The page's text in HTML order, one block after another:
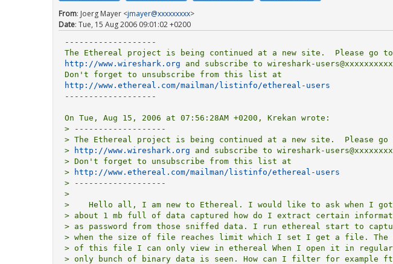
From: Joerg Mayer <jmayer@xxxxxxxxx>
Date: Tue, 15 Aug 2006 09:01:02 +0200
-------------------
http://www.wireshark.org and subscribe to wireshark-
http://www.ethereal.com/mailman/listinfo/ethereal-users
-------------------
On Tue, Aug 15, 2006 at 07:56:28AM +0200, Krekan wrote:
> -------------------
> The Ethereal project is being continued at a new site.  Please go
>
http://www.wireshark.org and subscribe to wireshark-
> Don't forget to unsubscribe from this list at
>
http://www.ethereal.com/mailman/listinfo/ethereal-users
> -------------------
>
>    Hello all, I am new to Ethereal. I would like to ask when I
> about 1 mb full of data captured how do I extract certain
> as password from those sniffed data. I run ethereal start to
> when the size of file reaches limit which I set I get a file. The
> of this file I can only view in ethereal When I open it in regular
> only bunch of binary data is seen. How can I filter for example